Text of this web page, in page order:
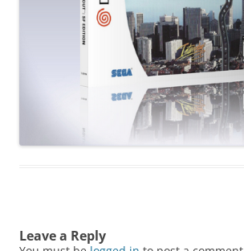
Leave a Reply